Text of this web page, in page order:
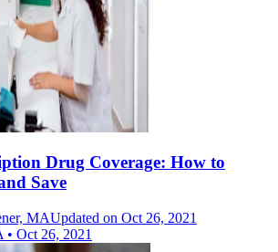
Drug Coverage: How to
Save
MAUpdated on Oct 26, 2021
• Oct 26, 2021